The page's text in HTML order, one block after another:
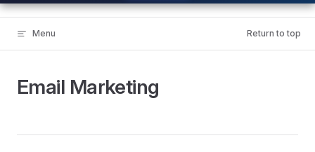
Menu Return to top
Email Marketing